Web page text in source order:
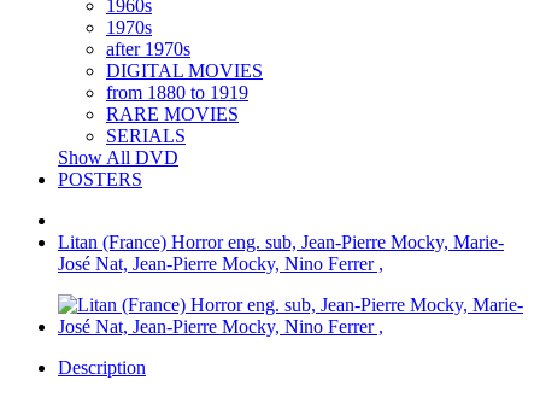
1960s
1970s
after 1970s
DIGITAL MOVIES
from 1880 to 1919
RARE MOVIES
SERIALS
Show All DVD
POSTERS
Litan (France) Horror eng. sub, Jean-Pierre Mocky, Marie-
José Nat, Jean-Pierre Mocky, Nino Ferrer ,
Description